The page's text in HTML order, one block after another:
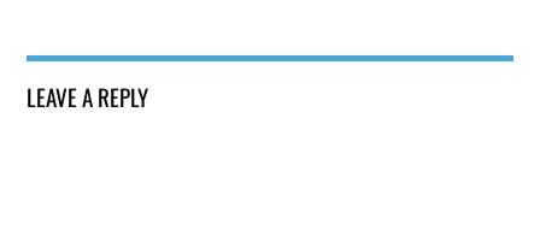
LEAVE A REPLY